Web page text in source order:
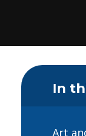
In
Art